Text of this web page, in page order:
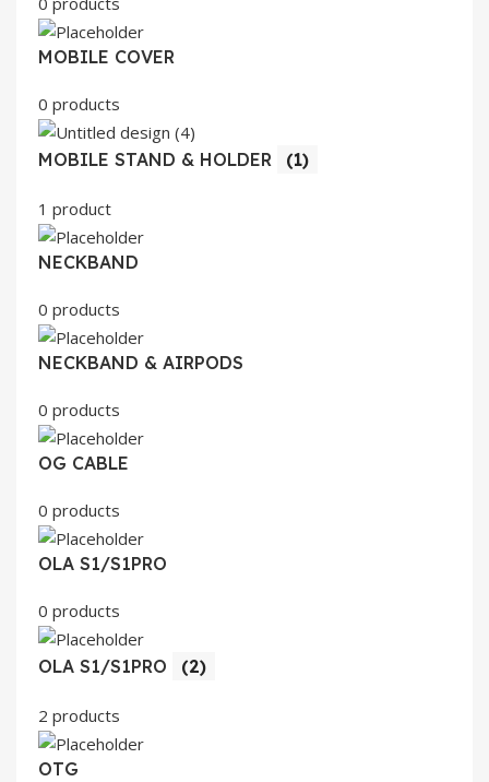
MOBILE COVER
0 products
MOBILE STAND & HOLDER (1)
1 product
NECKBAND
0 products
NECKBAND & AIRPODS
0 products
OG CABLE
0 products
OLA S1/S1PRO
0 products
OLA S1/S1PRO (2)
2 products
OTG